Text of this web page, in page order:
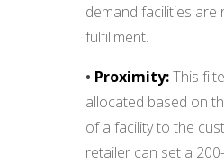
demand facilities are
fulfillment.
• Proximity:This
allocated based on
of a facility to the
retailer can set a